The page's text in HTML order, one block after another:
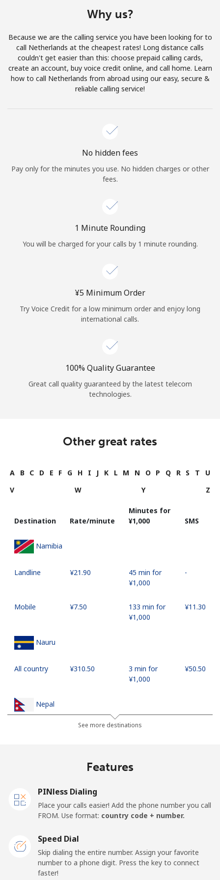
Join
Hello!
Continue with
Why us?
Because we are the calling service you have been looking for to
call Netherlands at the cheapest rates! Long distance calls
couldn't get easier than this: choose prepaid calling cards,
create an account, buy voice credit online, and call home. Learn
how to call Netherlands from abroad using our easy, secure &
reliable calling service!
No hidden fees
Pay only for the minutes you use. No hidden charges or other
fees.
1 Minute Rounding
You will be charged for your calls by 1 minute rounding.
⁦¥5⁩ Minimum Order
Try Voice Credit for a low minimum order and enjoy long
international calls.
100% Quality Guarantee
Great call quality guaranteed by the latest telecom
technologies.
Other great rates
A B C D E F G H I J K L M N O P Q R S T
U
V
W Y Z
Destination Rate/minute
Minutes for
⁦¥1,000⁩
SMS
Namibia
Landline ⁦¥21.90⁩
45 min for
⁦¥1,000⁩
-
Mobile ⁦¥7.50⁩
133 min for
⁦¥1,000⁩
⁦¥11.30⁩
Nauru
All country ⁦¥310.50⁩
3 min for
⁦¥1,000⁩
⁦¥50.50⁩
Nepal
⁦¥35.90⁩
27 min for
⁦¥39.50⁩
25 min for
⁦¥34.50⁩
28 min for
⁦¥21.20⁩
See more destinations
Features
PINless Dialing
Place your calls easier! Add the phone number you call
FROM. Use format: country code + number.
Speed Dial
Skip dialing the entire number. Assign your favorite
number to a phone digit. Press the key to connect
faster!